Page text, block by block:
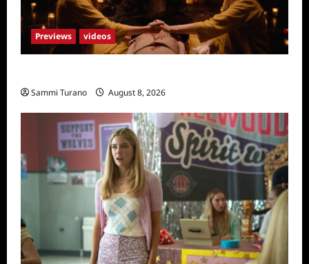
Previews videos
Sammi Turano August 8, 2026